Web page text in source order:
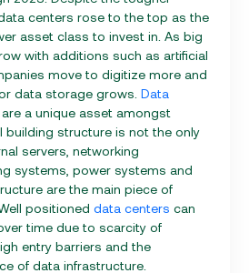
centers rose to the top as the
asset class to invest in. As big
with additions such as artificial
move to digitize more and
data storage grows. Data
a unique asset amongst
building structure is not the only
servers, networking
systems, power systems and
are the main piece of
positioned data centers can
time due to scarcity of
entry barriers and the
of data infrastructure.